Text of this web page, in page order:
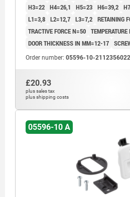
H3=22 H4=26,1 H5=23 H6=39,2
L1=3,8 L2=12,7 L3=7,2 RETAINING
TRACTIVE FORCE N=50
DOOR THICKNESS IN MM=12-17
Order number: 05596-10-2112356022
£20.93
plus sales tax
plus shipping costs
05596-10 A